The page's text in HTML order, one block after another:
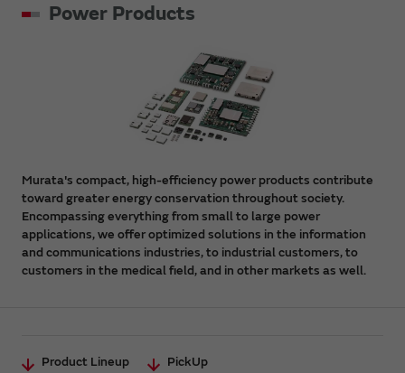
Power Products
Murata's compact, high-efficiency power products contribute
toward greater energy conservation throughout society.
Encompassing everything from small to large power
applications, we offer optimized solutions in the information
and communications industries, to industrial customers, to
customers in the medical field, and in other markets as well.
Product Lineup
PickUp